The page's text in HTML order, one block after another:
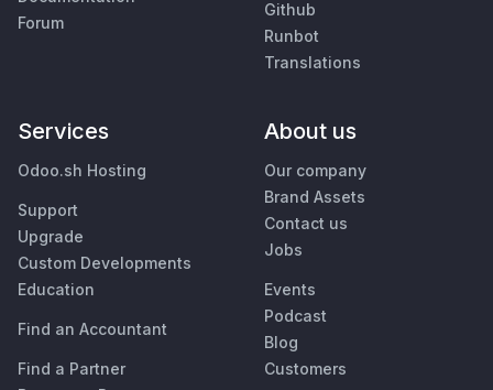
Forum
Github
Runbot
Translations
Services
Odoo.sh Hosting
Support
Upgrade
Custom Developments
Education
Find an Accountant
Find a Partner
About us
Our company
Brand Assets
Contact us
Jobs
Events
Podcast
Blog
Customers